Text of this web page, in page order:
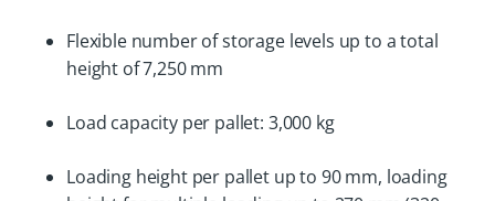
Flexible number of storage levels up to a total
height of 7,250 mm
Load capacity per pallet: 3,000 kg
Loading height per pallet up to 90 mm, loading